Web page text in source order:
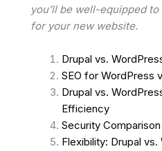
you’ll be well-equipped
for your new website.
Drupal vs.
SEO for WordPress
Drupal vs.
Efficiency
Security
Flexibility: Drupal vs.